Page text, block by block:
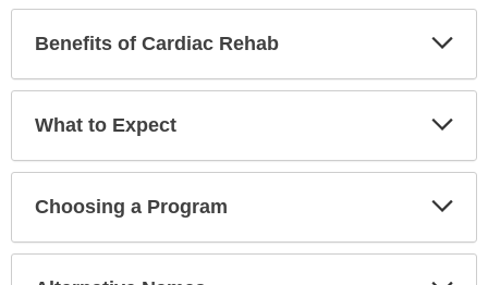
Benefits of Cardiac Rehab
What to Expect
Choosing a Program